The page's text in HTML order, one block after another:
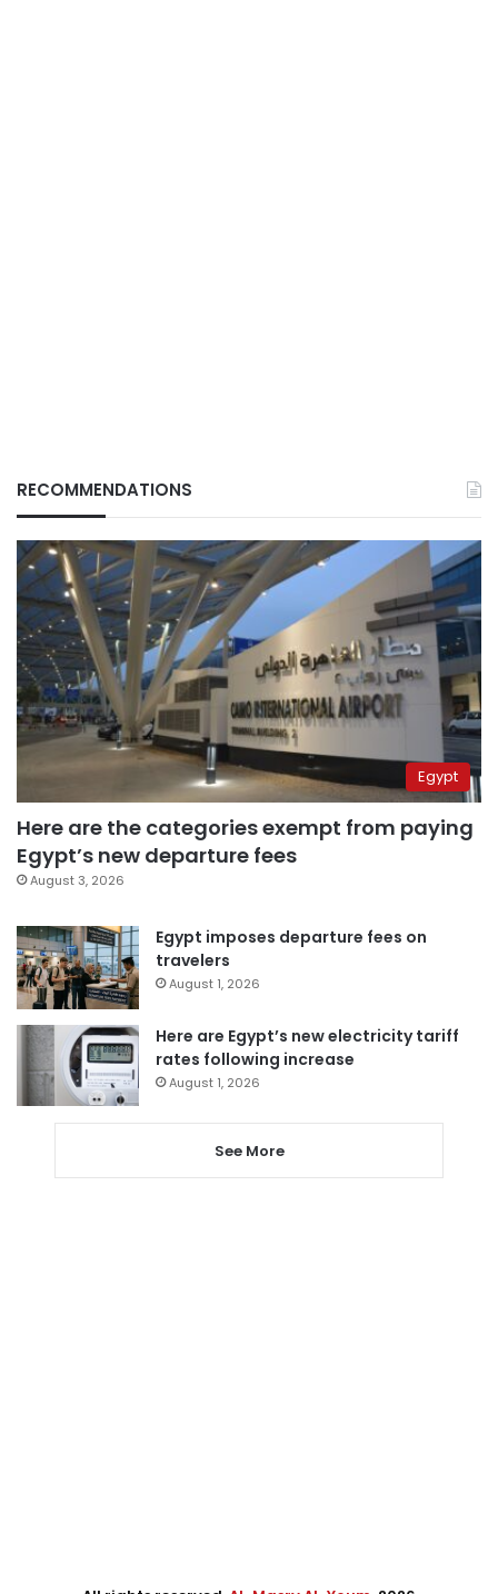
RECOMMENDATIONS
Egypt
Here are the categories exempt from paying
Egypt’s new departure fees
August 3, 2026
Egypt imposes departure fees on
travelers
August 1, 2026
Here are Egypt’s new electricity tariff
rates following increase
August 1, 2026
See More